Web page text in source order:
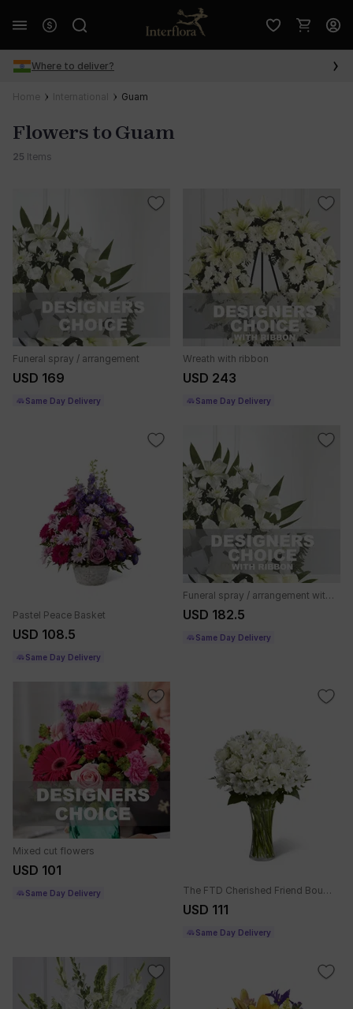
Where to deliver?
Home International Guam
Flowers to Guam
25 Items
Funeral spray / arrangement
USD 169
Same Day Delivery
Wreath with ribbon
USD 243
Same Day Delivery
Pastel Peace Basket
USD 108.5
Same Day Delivery
Funeral spray / arrangement with ribbon
USD 182.5
Same Day Delivery
Mixed cut flowers
USD 101
Same Day Delivery The FTD Cherished Friend Bouquet
USD 111
Same Day Delivery